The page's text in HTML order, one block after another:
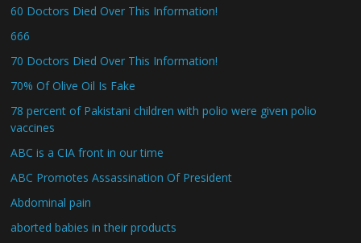
60 Doctors Died Over This Information!
666
70 Doctors Died Over This Information!
70% Of Olive Oil Is Fake
78 percent of Pakistani children with polio were given polio
vaccines
ABC is a CIA front in our time
ABC Promotes Assassination Of President
Abdominal pain
aborted babies in their products